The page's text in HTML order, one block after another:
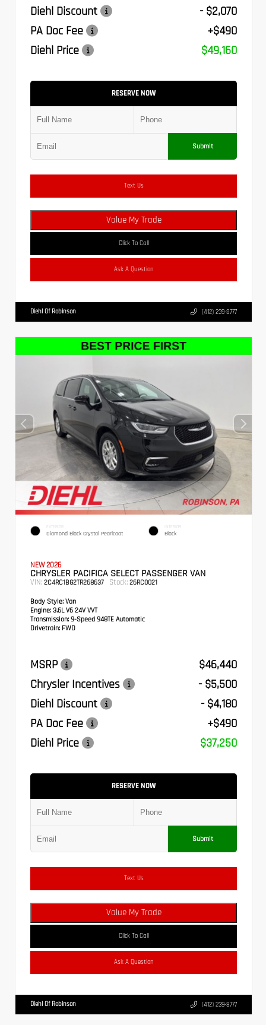
Diehl Discount
- $2,070
PA Doc Fee
+$490
Diehl Price
$49,160
RESERVE NOW
Submit
Text Us
Value My Trade
Click To Call
Ask A Question
Diehl Of Robinson (412) 239-8777
EXTERIOR
Diamond Black Crystal Pearlcoat
INTERIOR
Black
NEW 2026
CHRYSLER PACIFICA SELECT PASSENGER VAN
VIN: 2C4RC1BG2TR268637 Stock: 26RC0021
Body Style: Van
Engine: 3.6L V6 24V VVT
Transmission: 9-Speed 948TE Automatic
Drivetrain: FWD
MSRP
$46,440
Chrysler Incentives
- $5,500
Diehl Discount
- $4,180
PA Doc Fee
+$490
Diehl Price
$37,250
RESERVE NOW
Submit
Text Us
Value My Trade
Click To Call
Ask A Question
Diehl Of Robinson (412) 239-8777